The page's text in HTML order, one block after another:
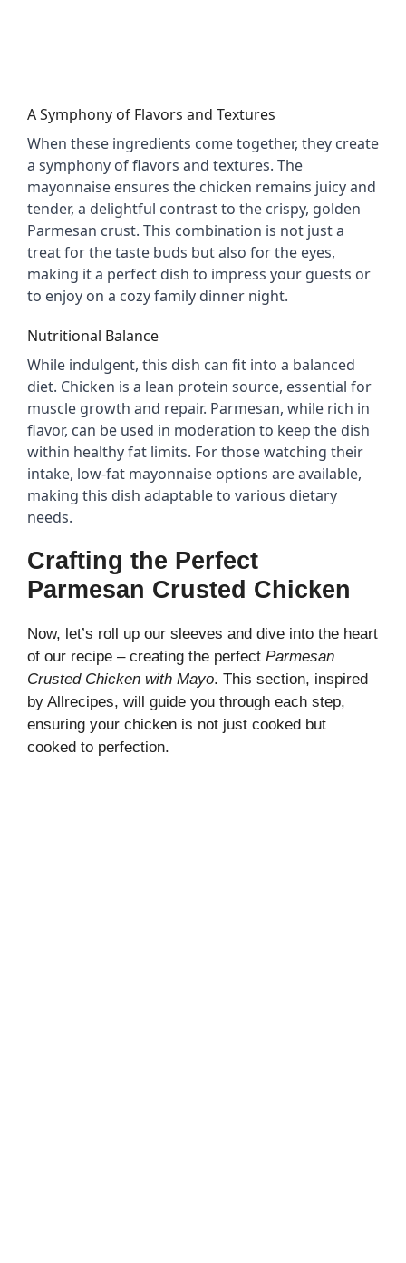
A Symphony of Flavors and Textures
When these ingredients come together, they create
a symphony of flavors and textures. The
mayonnaise ensures the chicken remains juicy and
tender, a delightful contrast to the crispy, golden
Parmesan crust. This combination is not just a
treat for the taste buds but also for the eyes,
making it a perfect dish to impress your guests or
to enjoy on a cozy family dinner night.
Nutritional Balance
While indulgent, this dish can fit into a balanced
diet. Chicken is a lean protein source, essential for
muscle growth and repair. Parmesan, while rich in
flavor, can be used in moderation to keep the dish
within healthy fat limits. For those watching their
intake, low-fat mayonnaise options are available,
making this dish adaptable to various dietary
needs.
Crafting the Perfect
Parmesan Crusted Chicken
Now, let’s roll up our sleeves and dive into the heart
of our recipe – creating the perfect Parmesan
Crusted Chicken with Mayo. This section, inspired
by Allrecipes, will guide you through each step,
ensuring your chicken is not just cooked but
cooked to perfection.